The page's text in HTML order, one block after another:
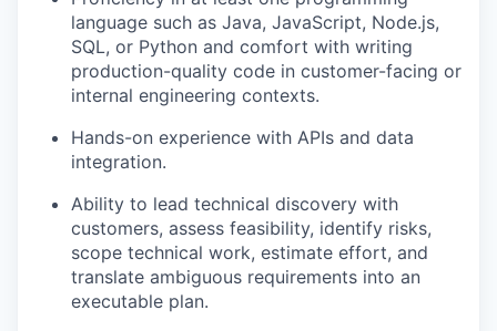
language such as Java, JavaScript, Node.js,
SQL, or Python and comfort with writing
production-quality code in customer-facing or
internal engineering contexts.
Hands-on experience with APIs and data
integration.
Ability to lead technical discovery with
customers, assess feasibility, identify risks,
scope technical work, estimate effort, and
translate ambiguous requirements into an
executable plan.